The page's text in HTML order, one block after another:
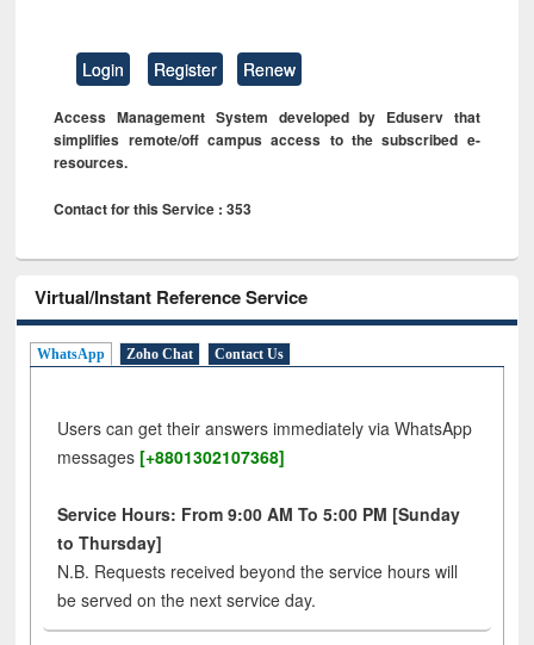
Login Register Renew
Access Management System developed by Eduserv that
simplifies remote/off campus access to the subscribed e-
resources.
Contact for this Service : 353
Virtual/Instant Reference Service
WhatsApp Zoho Chat Contact Us
Users can get their answers immediately via WhatsApp
messages [+8801302107368]
Service Hours: From 9:00 AM To 5:00 PM [Sunday
to Thursday]
N.B. Requests received beyond the service hours will
be served on the next service day.